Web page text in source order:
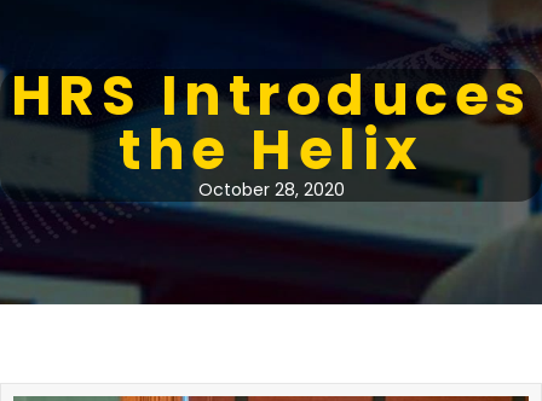
HRS Introduces
the Helix
October 28, 2020